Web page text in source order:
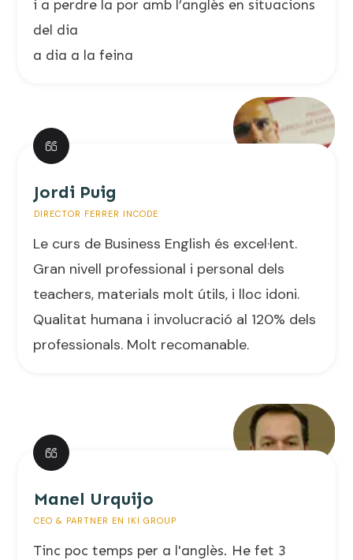
i a perdre la por amb l’anglès en situacions
del dia
a dia a la feina
Jordi Puig
DIRECTOR FERRER INCODE
Le curs de Business English és excel·lent.
Gran nivell professional i personal dels
teachers, materials molt útils, i lloc idoni.
Qualitat humana i involucració al 120% dels
professionals. Molt recomanable.
Manel Urquijo
CEO & PARTNER EN IKI GROUP
Tinc poc temps per a l'anglès. He fet 3